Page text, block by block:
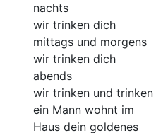
nachts
wir trinken dich
mittags und morgens
wir trinken dich
abends
wir trinken und trinken
ein Mann wohnt im
Haus dein goldenes